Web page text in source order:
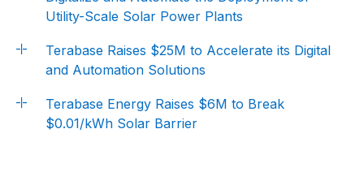
Utility-Scale Solar Power Plants
Terabase Raises $25M to Accelerate its Digital
and Automation Solutions
Terabase Energy Raises $6M to Break
$0.01/kWh Solar Barrier